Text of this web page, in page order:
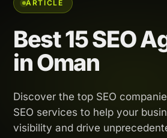
ARTICLE
Best 15 SEO
in Oman
Discover the top SEO
SEO services to help your
visibility and drive